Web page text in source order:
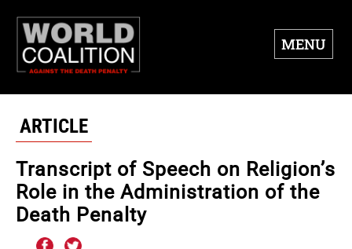
MENU
ARTICLE
Transcript of Speech on Religion’s
Role in the Administration of the
Death Penalty